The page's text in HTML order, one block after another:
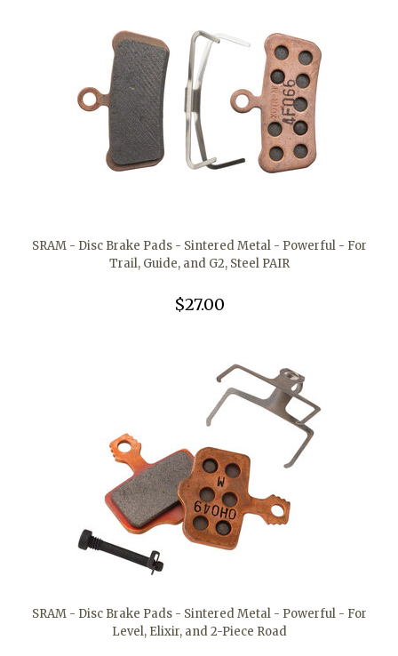
SRAM - Disc Brake Pads - Sintered Metal - Powerful - For
Trail, Guide, and G2, Steel PAIR
$27.00
SRAM - Disc Brake Pads - Sintered Metal - Powerful - For
Level, Elixir, and 2-Piece Road